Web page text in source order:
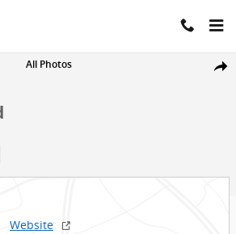
Share
Truck Crew Cab Photo 1 of 37
All Photos
Website